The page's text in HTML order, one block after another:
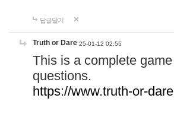
답글달기
Truth or Dare 25-01-12 02:55
This is a complete
questions.
https://www.truth-or-